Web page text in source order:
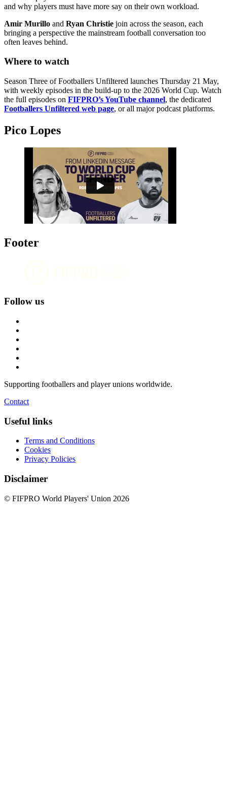
and why players must have more say on their own workload.
Amir Murillo and Ryan Christie join across the season, each
bringing a perspective the mainstream football conversation too
often leaves behind.
Where to watch
Season Three of Footballers Unfiltered launches Thursday 21 May,
with weekly episodes in the build-up to the 2026 World Cup. Watch
the full episodes on FIFPRO’s YouTube channel, the dedicated
Footballers Unfiltered web page, or all major podcast platforms.
Pico Lopes
Footer
Follow us
Supporting footballers and player unions worldwide.
Contact
Useful links
Terms and Conditions
Cookies
Privacy Policies
Disclaimer
© FIFPRO World Players' Union 2026